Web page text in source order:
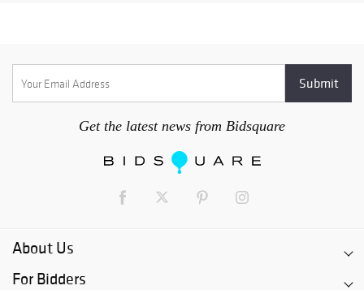
Get the latest news from Bidsquare
About Us
For Bidders